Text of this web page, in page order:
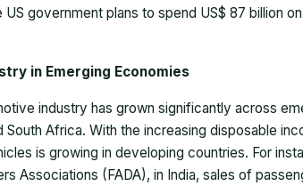
government plans to spend US$ 87 billion
in Emerging Economies
industry has grown significantly across
South Africa. With the increasing disposable
is growing in developing countries. For
Associations (FADA), in India, sales of